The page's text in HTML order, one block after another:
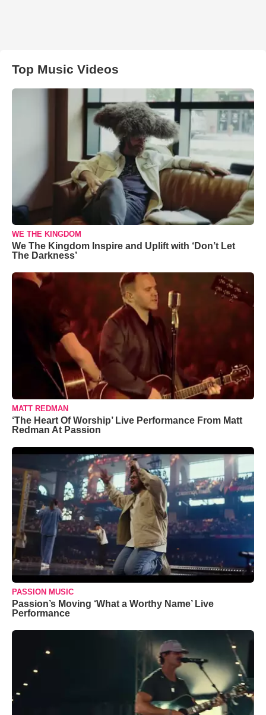
Top Music Videos
WE THE KINGDOM
We The Kingdom Inspire and Uplift with ‘Don’t Let
The Darkness’
MATT REDMAN
‘The Heart Of Worship’ Live Performance From Matt
Redman At Passion
PASSION MUSIC
Passion’s Moving ‘What a Worthy Name’ Live
Performance